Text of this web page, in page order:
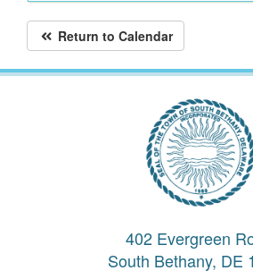
Return to Calendar
402 Evergreen
South Bethany, DE